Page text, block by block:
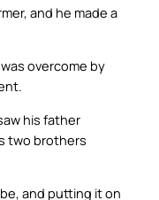
and he made a
overcome by
his father
two brothers
and putting it on